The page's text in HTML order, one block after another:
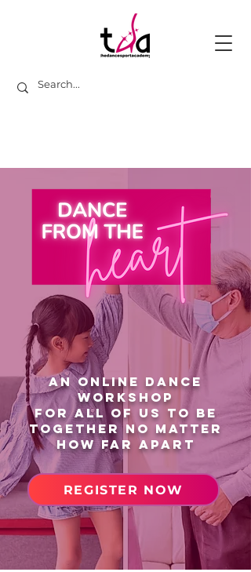
AN online dance
workshop
for all of us to be
together no matter
how far apart
REGISTER NOW